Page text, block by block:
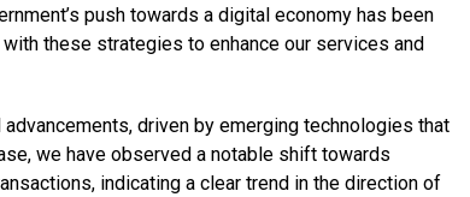
push towards a digital economy has been
these strategies to enhance our services and
driven by emerging technologies that
we have observed a notable shift towards
indicating a clear trend in the direction of